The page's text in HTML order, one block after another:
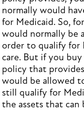
normally would
for Medicaid. So,
would normally be
order to qualify for
care. But if you
policy that
would be allowed
still qualify for
the assets that can